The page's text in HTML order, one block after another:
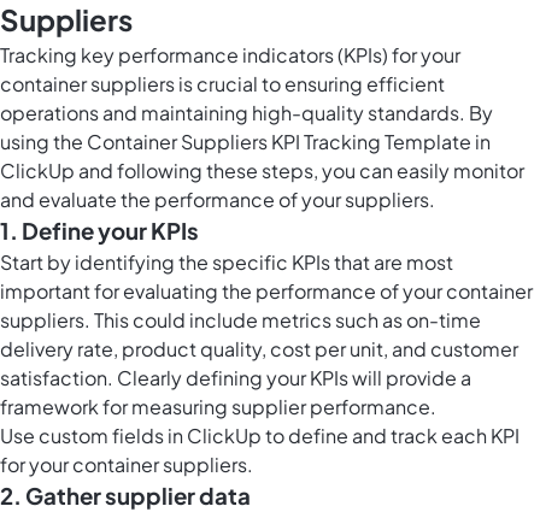
Suppliers
Tracking key performance indicators (KPIs) for your
container suppliers is crucial to ensuring efficient
operations and maintaining high-quality standards. By
using the Container Suppliers KPI Tracking Template in
ClickUp and following these steps, you can easily monitor
and evaluate the performance of your suppliers.
1. Define your KPIs
Start by identifying the specific KPIs that are most
important for evaluating the performance of your container
suppliers. This could include metrics such as on-time
delivery rate, product quality, cost per unit, and customer
satisfaction. Clearly defining your KPIs will provide a
framework for measuring supplier performance.
Use custom fields in ClickUpto define and track each KPI
for your container suppliers.
2. Gather supplier data